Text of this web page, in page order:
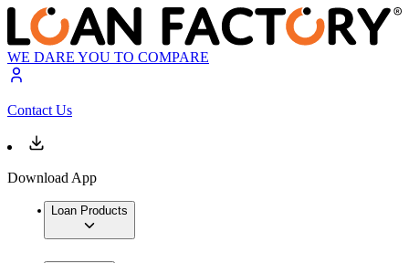
WE DARE YOU TO COMPARE
Contact Us
Download App
Loan Products